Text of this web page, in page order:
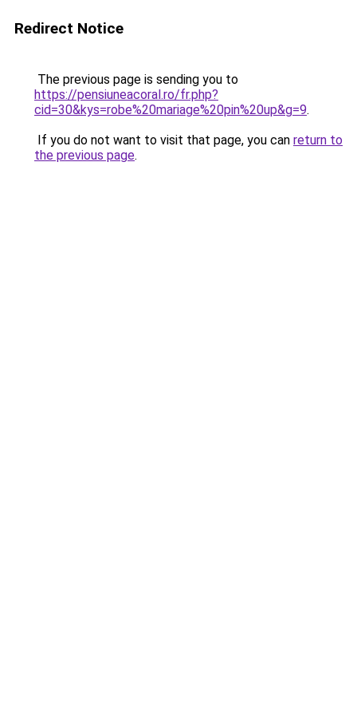
Redirect Notice
The previous page is sending you to
https://pensiuneacoral.ro/fr.php?
cid=30&kys=robe%20mariage%20pin%20up&g=9.
If you do not want to visit that page, you can return to
the previous page.